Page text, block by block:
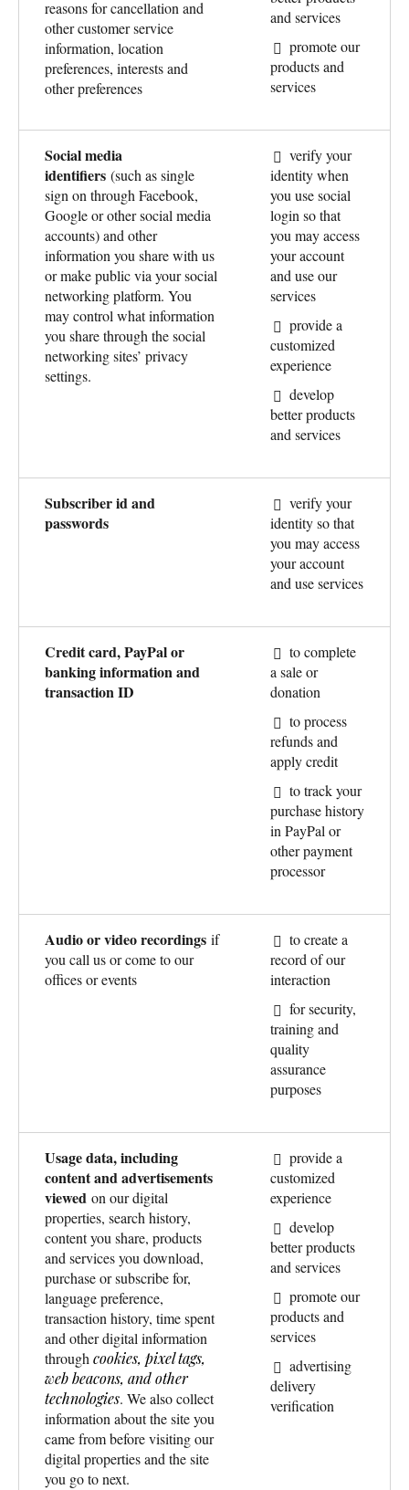
reasons for cancellation and
other customer service
information, location
preferences, interests and
other preferences
and services
promote our
products and
services
Social media
identifiers (such as single
sign on through Facebook,
Google or other social media
accounts) and other
information you share with us
or make public via your social
networking platform. You
may control what information
you share through the social
networking sites’ privacy
settings.
verify your
identity when
you use social
login so that
you may access
your account
and use our
services
provide a
customized
experience
develop
better products
and services
Subscriber id and
passwords
verify your
identity so that
you may access
your account
and use services
Credit card, PayPal or
banking information and
transaction ID
to complete
a sale or
donation
to process
refunds and
apply credit
to track your
purchase history
in PayPal or
other payment
processor
Audio or video recordings if
you call us or come to our
offices or events
to create a
record of our
interaction
for security,
training and
quality
assurance
purposes
Usage data, including
content and advertisements
viewed on our digital
properties, search history,
content you share, products
and services you download,
purchase or subscribe for,
language preference,
transaction history, time spent
and other digital information
through cookies, pixel tags,
web beacons, and other
technologies. We also collect
information about the site you
came from before visiting our
digital properties and the site
you go to next.
provide a
customized
experience
develop
better products
and services
promote our
products and
services
advertising
delivery
verification